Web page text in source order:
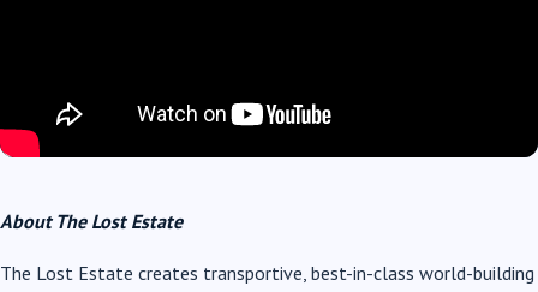
About The Lost Estate
The Lost Estate creates transportive, best-in-class world-building